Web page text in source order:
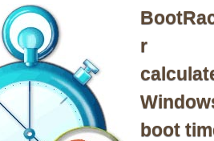
r
boot